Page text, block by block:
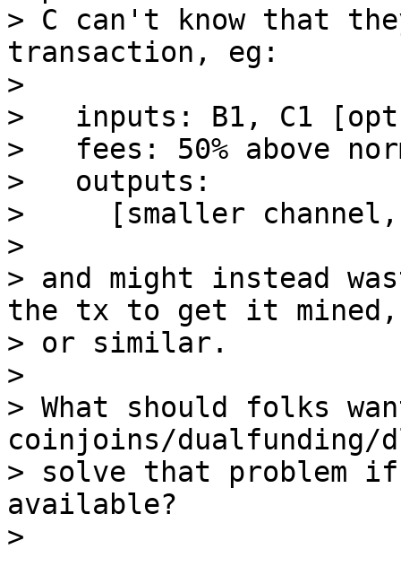
> C can't know that
transaction, eg:
>
>   inputs: B1, C1
>   fees: 50% above
>   outputs:
>     [smaller channel,
>
> and might instead
the tx to get it mined,
> or similar.
>
> What should folks
coinjoins/dualfunding/
> solve that problem
available?